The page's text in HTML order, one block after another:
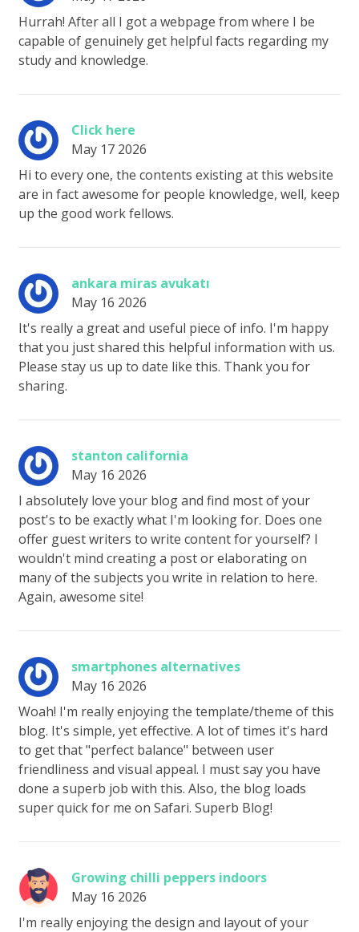
Hurrah! After all I got a webpage from where I be
capable of genuinely get helpful facts regarding my
study and knowledge.
Click here
May 17 2026
Hi to every one, the contents existing at this website
are in fact awesome for people knowledge, well, keep
up the good work fellows.
ankara miras avukatı
May 16 2026
It's really a great and useful piece of info. I'm happy
that you just shared this helpful information with us.
Please stay us up to date like this. Thank you for
sharing.
stanton california
May 16 2026
I absolutely love your blog and find most of your
post's to be exactly what I'm looking for. Does one
offer guest writers to write content for yourself? I
wouldn't mind creating a post or elaborating on
many of the subjects you write in relation to here.
Again, awesome site!
smartphones alternatives
May 16 2026
Woah! I'm really enjoying the template/theme of this
blog. It's simple, yet effective. A lot of times it's hard
to get that "perfect balance" between user
friendliness and visual appeal. I must say you have
done a superb job with this. Also, the blog loads
super quick for me on Safari. Superb Blog!
Growing chilli peppers indoors
May 16 2026
I'm really enjoying the design and layout of your